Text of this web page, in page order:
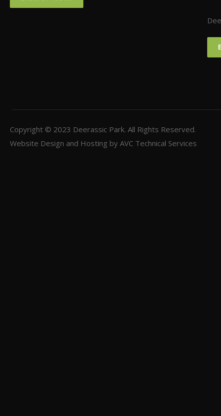
Copyright © 2023 Deerassic Park. All Rights Reserved.
Website Design and Hosting by AVC Technical Services